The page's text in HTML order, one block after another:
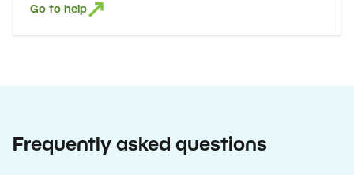
Go to help
Frequently asked questions